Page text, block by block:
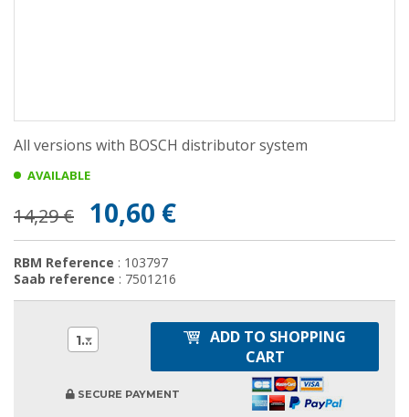
All versions with BOSCH distributor system
AVAILABLE
14,29 € 10,60 €
RBM Reference : 103797
Saab reference : 7501216
1
ADD TO SHOPPING
CART
SECURE PAYMENT